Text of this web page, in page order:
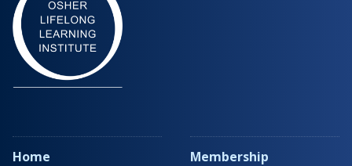
Home Membership